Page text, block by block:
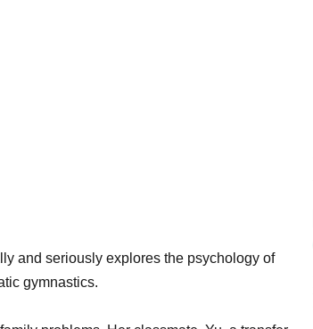
and seriously explores the psychology of
gymnastics.